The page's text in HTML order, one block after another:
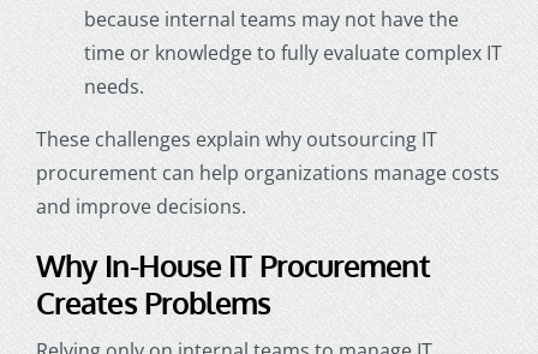
because internal teams may not have the
time or knowledge to fully evaluate complex IT
needs.
These challenges explain why outsourcing IT
procurement can help organizations manage costs
and improve decisions.
Why In-House IT Procurement
Creates Problems